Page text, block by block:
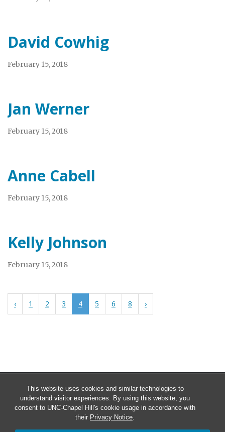
This website uses cookies and similar technologies to
understand visitor experiences. By using this website, you
consent to UNC-Chapel Hill's cookie usage in accordance with
their Privacy Notice.
David Cowhig
February 15, 2018
Jan Werner
February 15, 2018
Anne Cabell
February 15, 2018
Kelly Johnson
February 15, 2018
‹ 1 2 3 4 5 6 8 ›